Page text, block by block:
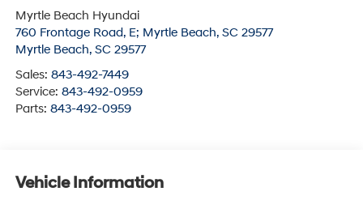
Myrtle Beach Hyundai
760 Frontage Road, E; Myrtle Beach, SC 29577
Myrtle Beach, SC 29577
Sales: 843-492-7449
Service: 843-492-0959
Parts: 843-492-0959
Vehicle Information